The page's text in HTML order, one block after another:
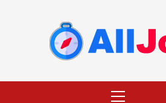
Menu